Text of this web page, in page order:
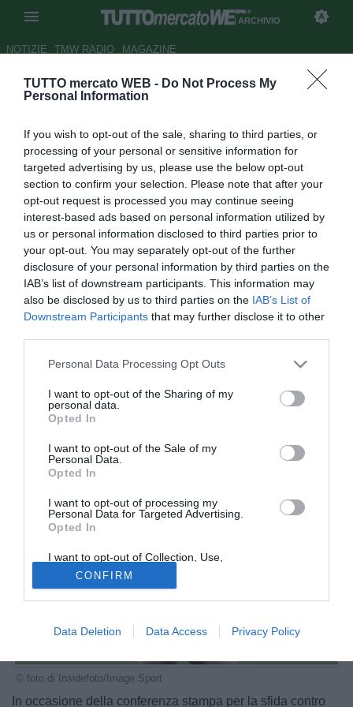
TUTTO mercato WEB - Do Not Process My
Personal Information
If you wish to opt-out of the sale, sharing to third parties, or
processing of your personal or sensitive information for
targeted advertising by us, please use the below opt-out
section to confirm your selection. Please note that after your
opt-out request is processed you may continue seeing
interest-based ads based on personal information utilized by
us or personal information disclosed to third parties prior to
your opt-out. You may separately opt-out of the further
disclosure of your personal information by third parties on the
IAB’s list of downstream participants. This information may
also be disclosed by us to third parties on the IAB’s List of
Downstream Participants that may further disclose it to other
Personal Data Processing Opt Outs
I want to opt-out of the Sharing of my
personal data.
Opted In
I want to opt-out of the Sale of my
Personal Data.
Opted In
I want to opt-out of processing my
Personal Data for Targeted Advertising.
Opted In
I want to opt-out of Collection, Use,
Retention, Sale, and/or Sharing of my
Personal Data that Is Unrelated with the
Purposes for which it was collected.
Opted Out
CONFIRM
Data Deletion Data Access Privacy Policy
ARCHIVIO
NOTIZIE TMW RADIO MAGAZINE
Man City, Guardiola: "Non sara
riposare"
Autore Rosa Doro
17.08.2018 23:07
2018
vedi letture
© foto di Insidefoto/Image Sport
In occasione della conferenza stampa per la sfida contro